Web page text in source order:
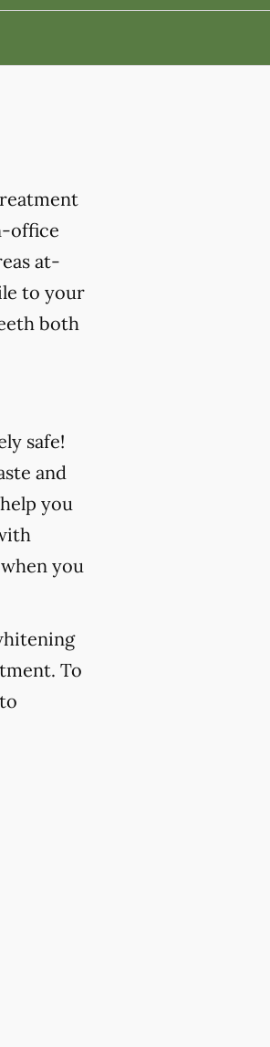
office
at-
to your
both
safe!
and
you
you
To
to